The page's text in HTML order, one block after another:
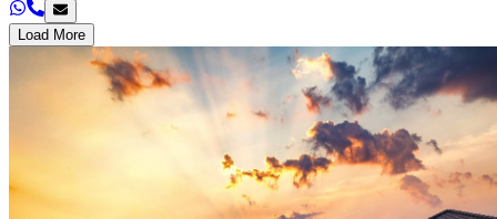
Load More